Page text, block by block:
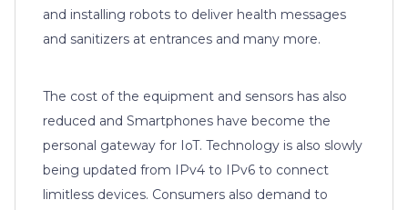
and installing robots to deliver health messages
and sanitizers at entrances and many more.
The cost of the equipment and sensors has also
reduced and Smartphones have become the
personal gateway for IoT. Technology is also slowly
being updated from IPv4 to IPv6 to connect
limitless devices. Consumers also demand to